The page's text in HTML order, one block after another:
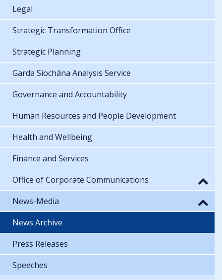
Legal
Strategic Transformation Office
Strategic Planning
Garda Síochána Analysis Service
Governance and Accountability
Human Resources and People Development
Health and Wellbeing
Finance and Services
Office of Corporate Communications
News-Media
News Archive
Press Releases
Speeches